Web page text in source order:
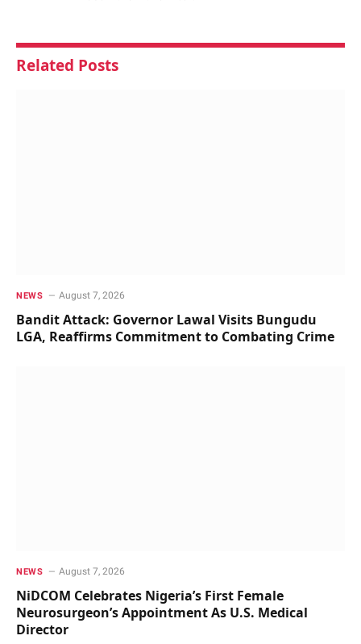
Related Posts
NEWS August 7, 2026
Bandit Attack: Governor Lawal Visits Bungudu
LGA, Reaffirms Commitment to Combating Crime
NEWS August 7, 2026
NiDCOM Celebrates Nigeria’s First Female
Neurosurgeon’s Appointment As U.S. Medical
Director